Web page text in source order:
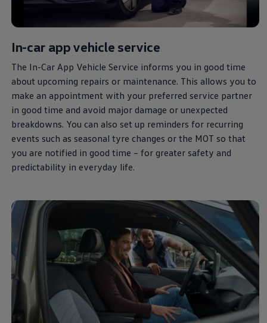
In-car app vehicle service
The In-Car App Vehicle Service informs you in good time
about upcoming repairs or maintenance. This allows you to
make an appointment with your preferred service partner
in good time and avoid major damage or unexpected
breakdowns. You can also set up reminders for recurring
events such as seasonal tyre changes or the MOT so that
you are notified in good time – for greater safety and
predictability in everyday life.